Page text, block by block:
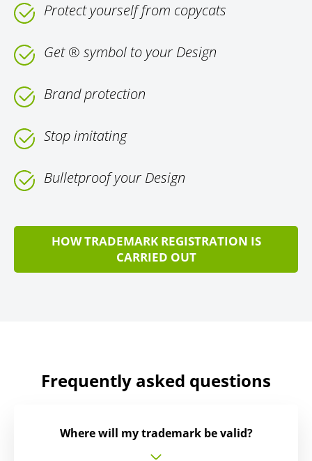
Protect yourself from copycats
Get ® symbol to your Design
Brand protection
Stop imitating
Bulletproof your Design
HOW TRADEMARK REGISTRATION IS
CARRIED OUT
Frequently asked questions
Where will my trademark be valid?